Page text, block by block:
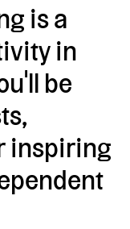
is a
in
be
inspiring